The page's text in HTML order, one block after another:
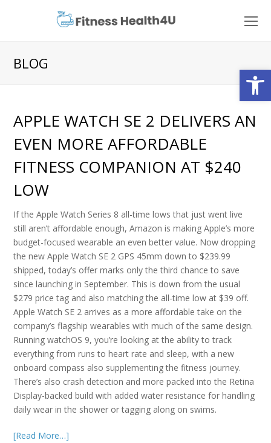
BLOG
APPLE WATCH SE 2 DELIVERS AN
EVEN MORE AFFORDABLE
FITNESS COMPANION AT $240
LOW
If the Apple Watch Series 8 all-time lows that just went live
still aren’t affordable enough, Amazon is making Apple’s more
budget-focused wearable an even better value. Now dropping
the new Apple Watch SE 2 GPS 45mm down to $239.99
shipped, today’s offer marks only the third chance to save
since launching in September. This is down from the usual
$279 price tag and also matching the all-time low at $39 off.
Apple Watch SE 2 arrives as a more affordable take on the
company’s flagship wearables with much of the same design.
Running watchOS 9, you’re looking at the ability to track
everything from runs to heart rate and sleep, with a new
onboard compass also supplementing the fitness journey.
There’s also crash detection and more packed into the Retina
Display-backed build with added water resistance for handling
daily wear in the shower or tagging along on swims.
[Read More…]